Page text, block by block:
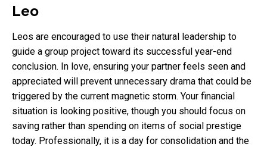
Leo
Leos are encouraged to use their natural leadership to
guide a group project toward its successful year-end
conclusion. In love, ensuring your partner feels seen and
appreciated will prevent unnecessary drama that could be
triggered by the current magnetic storm. Your financial
situation is looking positive, though you should focus on
saving rather than spending on items of social prestige
today. Professionally, it is a day for consolidation and the